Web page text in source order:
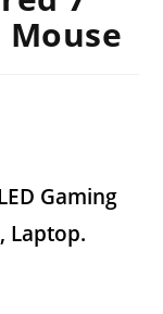
Mouse
Gaming
Laptop.